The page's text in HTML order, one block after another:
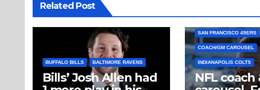
Related Post
BUFFALO BILLS BALTIMORE RAVENS
Bills’ Josh Allen had
SAN FRANCISCO 49ERS
COACH/GM CAROUSEL
INDIANAPOLIS COLTS
NFL coach